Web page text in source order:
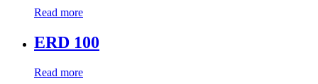
Read more
ERD 100
Read more